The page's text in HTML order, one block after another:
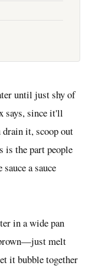
until just shy of
says, since it'll
drain it, scoop out
is the part people
a sauce
in a wide pan
melt
it bubble together